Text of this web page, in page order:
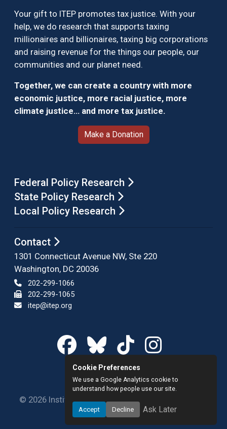
Your gift to ITEP promotes tax justice. With your
help, we do research that supports taxing
millionaires and billionaires, taxing big corporations
and raising revenue for the things our people, our
communities and our planet need.
Together, we can create a country with more
economic justice, more racial justice, more
climate justice… and more tax justice.
Make a Donation
Federal Policy Research
State Policy Research
Local Policy Research
Contact
1301 Connecticut Avenue NW, Ste 220
Washington, DC 20036
202-299-1066
202-299-1065
itep@itep.org
© 2026 Institute on Taxation and Economic Policy.
All rights reserved.
Cookie Preferences
We use a Google Analytics cookie to
understand how people use our site.
Accept Decline Ask Later